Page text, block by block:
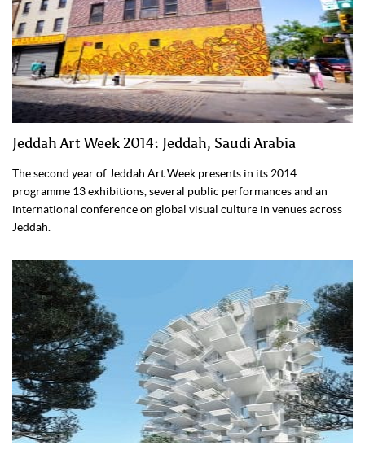
Jeddah Art Week 2014: Jeddah, Saudi Arabia
The second year of Jeddah Art Week presents in its 2014
programme 13 exhibitions, several public performances and an
international conference on global visual culture in venues across
Jeddah.